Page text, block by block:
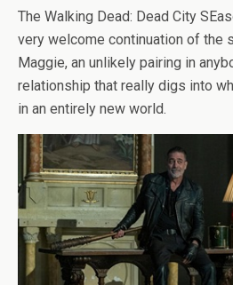
The Walking Dead: Dead City
very welcome continuation of the
Maggie, an unlikely pairing in
relationship that really digs into
in an entirely new world.